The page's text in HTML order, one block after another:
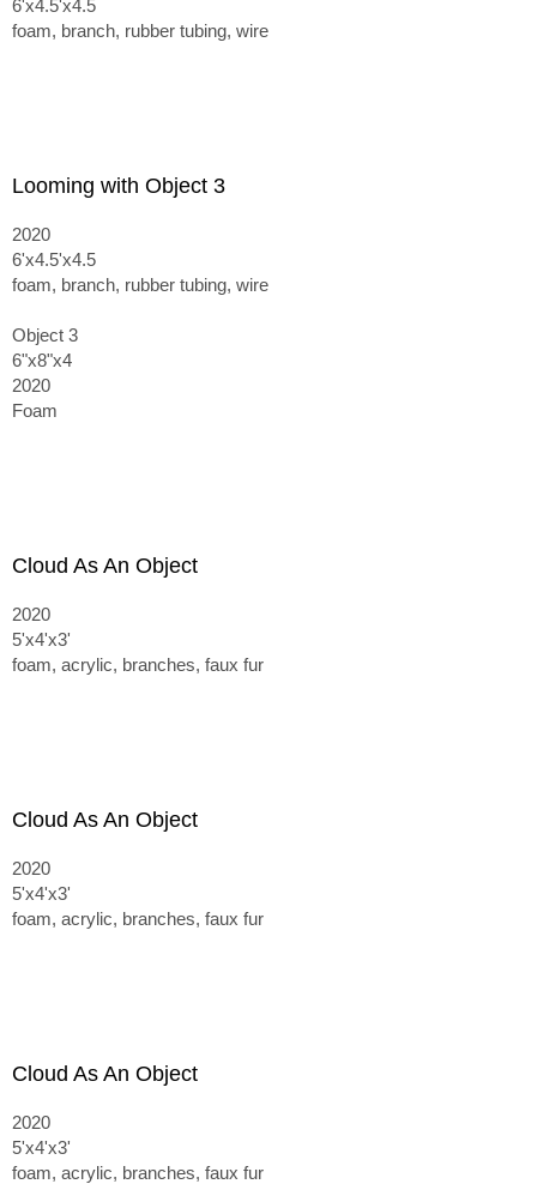
6'x4.5'x4.5
foam, branch, rubber tubing, wire
Looming with Object 3
2020
6'x4.5'x4.5
foam, branch, rubber tubing, wire
Object 3
6"x8"x4
2020
Foam
Cloud As An Object
2020
5'x4'x3'
foam, acrylic, branches, faux fur
Cloud As An Object
2020
5'x4'x3'
foam, acrylic, branches, faux fur
Cloud As An Object
2020
5'x4'x3'
foam, acrylic, branches, faux fur